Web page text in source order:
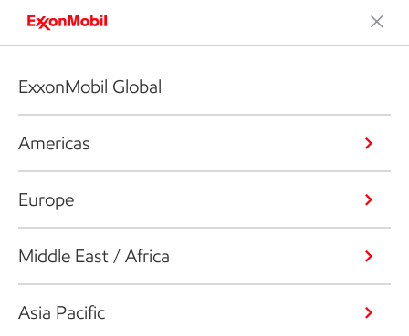
ExxonMobil Global
Americas
Europe
Middle East / Africa
Asia Pacific